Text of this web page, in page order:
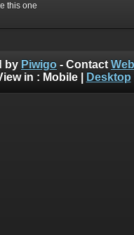
this one
by Piwigo - Contact
in : Mobile| Desktop